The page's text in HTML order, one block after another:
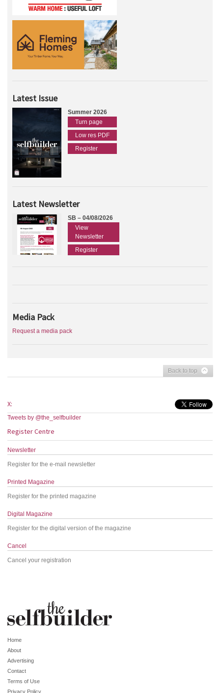
Latest Issue
Summer 2026
Turn page
Low res PDF
Register
Latest Newsletter
SB – 04/08/2026
View
Newsletter
Register
Media Pack
Request a media pack
Back to top
X:
Tweets by @the_selfbuilder
Register Centre
Newsletter
Register for the e-mail newsletter
Printed Magazine
Register for the printed magazine
Digital Magazine
Register for the digital version of the magazine
Cancel
Cancel your registration
Home
About
Advertising
Contact
Terms of Use
Privacy Policy